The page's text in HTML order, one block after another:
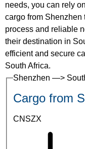
needs, you can rely
cargo from Shenzhen
process and reliable
their destination in
efficient and secure
South Africa.
Shenzhen —>
Cargo from
CNSZX